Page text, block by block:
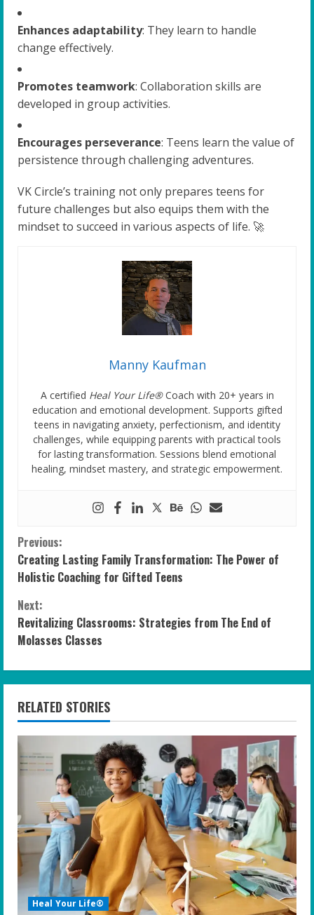
Enhances adaptability: They learn to handle
change effectively.
Promotes teamwork: Collaboration skills are
developed in group activities.
Encourages perseverance: Teens learn the value of
persistence through challenging adventures.
VK Circle’s training not only prepares teens for
future challenges but also equips them with the
mindset to succeed in various aspects of life. 🚀
Manny Kaufman
A certified Heal Your Life®Coach with 20+ years in
education and emotional development. Supports gifted
teens in navigating anxiety, perfectionism, and identity
challenges, while equipping parents with practical tools
for lasting transformation. Sessions blend emotional
healing, mindset mastery, and strategic empowerment.
C
o
n
t
i
n
u
e
R
e
a
d
i
Previous:
Creating Lasting Family Transformation: The Power of
Holistic Coaching for Gifted Teens
Next:
Revitalizing Classrooms: Strategies from The End of
Molasses Classes
RELATED STORIES
Heal Your Life®